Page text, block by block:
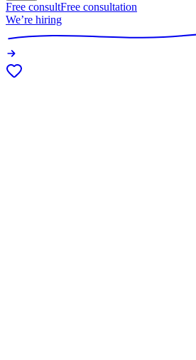
Free consultFree consultation
We’re hiring